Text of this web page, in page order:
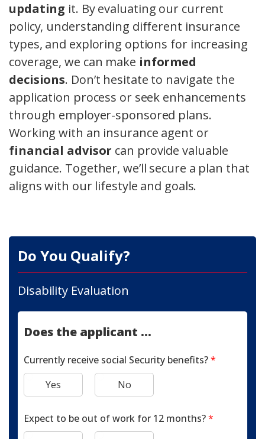
updating it. By evaluating our current
policy, understanding different insurance
types, and exploring options for increasing
coverage, we can make informed
decisions. Don’t hesitate to navigate the
application process or seek enhancements
through employer-sponsored plans.
Working with an insurance agent or
financial advisor can provide valuable
guidance. Together, we’ll secure a plan that
aligns with our lifestyle and goals.
Do You Qualify?
Disability Evaluation
Does the applicant ...
Currently receive social Security benefits?*
Yes
No
Expect to be out of work for 12 months?*